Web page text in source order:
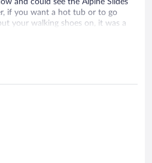
if you want a hot tub or to go
your walking shoes on, it was a
they had
it was a total joke to get
the summer make sure you get a
have it.